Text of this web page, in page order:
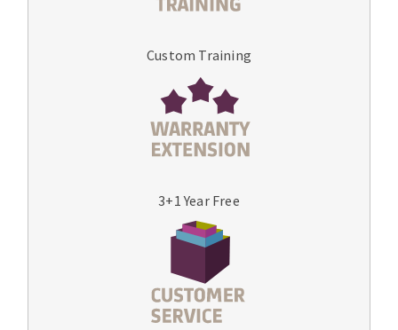
Custom Training
3+1 Year Free